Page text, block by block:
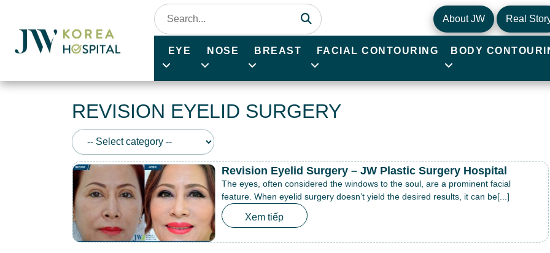
About JW Real
EYE NOSE BREAST FACIAL CONTOURING BODY
REVISION EYELID SURGERY
Revision Eyelid Surgery – JW Plastic Surgery Hospital
The eyes, often considered the windows to the soul, are a prominent facial
feature. When eyelid surgery doesn’t yield the desired results, it can be[...]
Xem tiếp